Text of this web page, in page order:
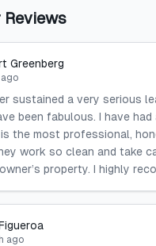
Greenberg
sustained a very serious
been fabulous. I have
the most professional,
work so clean and take
property. I highly
ago